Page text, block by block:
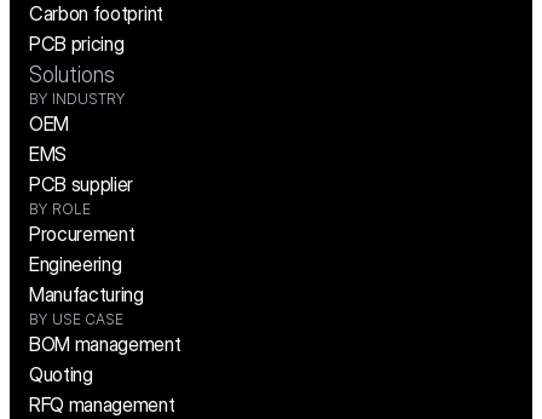
Carbon footprint
PCB pricing
Solutions
BY INDUSTRY
OEM
EMS
PCB supplier
BY ROLE
Procurement
Engineering
Manufacturing
BY USE CASE
BOM management
Quoting
RFQ management